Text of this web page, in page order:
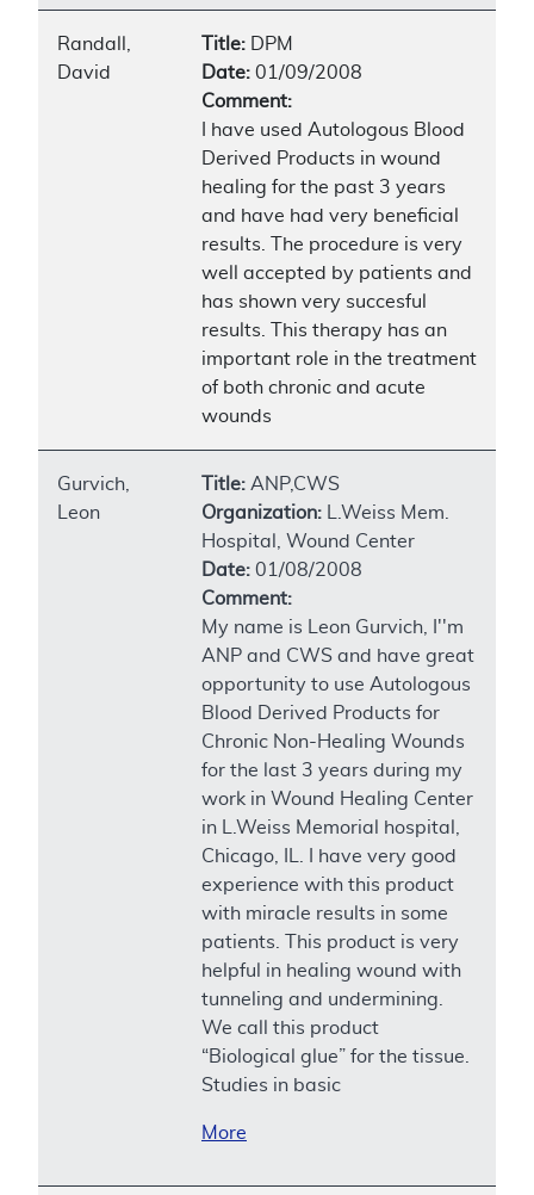
Randall,
David
Title: DPM
Date: 01/09/2008
Comment:
I have used Autologous Blood
Derived Products in wound
healing for the past 3 years
and have had very beneficial
results. The procedure is very
well accepted by patients and
has shown very succesful
results. This therapy has an
important role in the treatment
of both chronic and acute
wounds
Gurvich,
Leon
Title: ANP,CWS
Organization: L.Weiss Mem.
Hospital, Wound Center
Date: 01/08/2008
Comment:
My name is Leon Gurvich, I''m
ANP and CWS and have great
opportunity to use Autologous
Blood Derived Products for
Chronic Non-Healing Wounds
for the last 3 years during my
work in Wound Healing Center
in L.Weiss Memorial hospital,
Chicago, IL. I have very good
experience with this product
with miracle results in some
patients. This product is very
helpful in healing wound with
tunneling and undermining.
We call this product
“Biological glue” for the tissue.
Studies in basic
More